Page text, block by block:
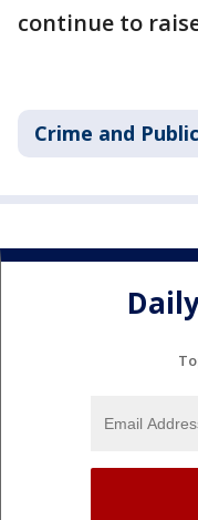
continue to
Crime and